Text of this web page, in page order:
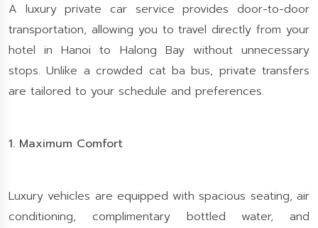
A luxury private car service provides door-to-door
transportation, allowing you to travel directly from your
hotel in Hanoi to Halong Bay without unnecessary
stops. Unlike a crowded cat ba bus, private transfers
are tailored to your schedule and preferences.
1. Maximum Comfort
Luxury vehicles are equipped with spacious seating, air
conditioning, complimentary bottled water, and